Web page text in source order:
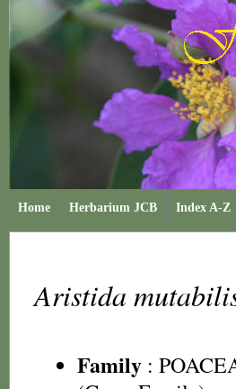
Home Herbarium JCB Index A-Z
Aristida
Family :